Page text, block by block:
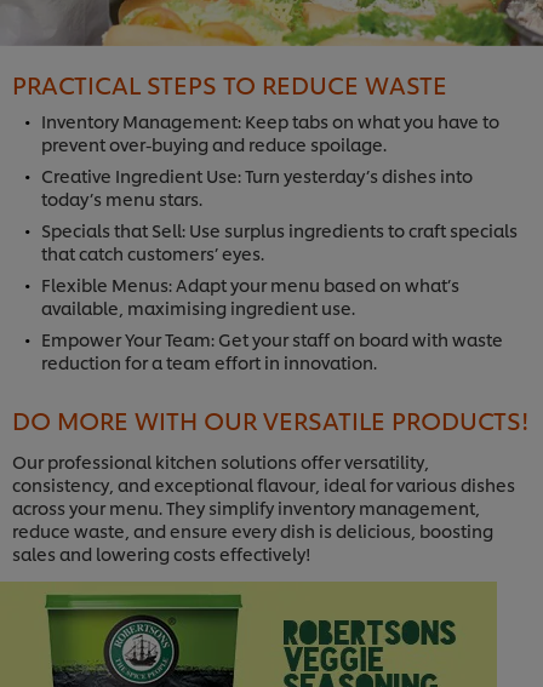
PRACTICAL STEPS TO REDUCE WASTE
Inventory Management: Keep tabs on what you have to
prevent over-buying and reduce spoilage.
Creative Ingredient Use: Turn yesterday’s dishes into
today’s menu stars.
Specials that Sell: Use surplus ingredients to craft specials
that catch customers’ eyes.
Flexible Menus: Adapt your menu based on what’s
available, maximising ingredient use.
Empower Your Team: Get your staff on board with waste
reduction for a team effort in innovation.
DO MORE WITH OUR VERSATILE PRODUCTS!
Our professional kitchen solutions offer versatility,
consistency, and exceptional flavour, ideal for various dishes
across your menu. They simplify inventory management,
reduce waste, and ensure every dish is delicious, boosting
sales and lowering costs effectively!